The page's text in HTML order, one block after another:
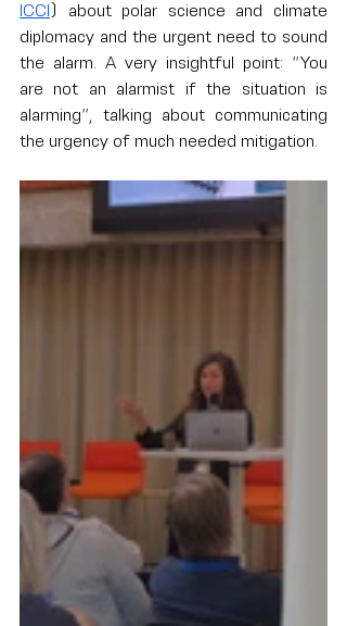
ICCI ) about polar science and climate
diplomacy and the urgent need to sound
the alarm. A very insightful point: “You
are not an alarmist if the situation is
alarming”, talking about communicating
the urgency of much needed mitigation.